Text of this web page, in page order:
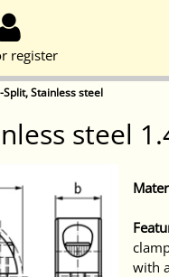
register
Stainless steel
steel
with